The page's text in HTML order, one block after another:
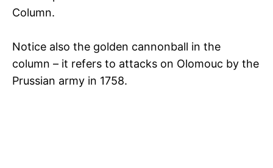
Column.
Notice also the golden cannonball in the
column – it refers to attacks on Olomouc by the
Prussian army in 1758.